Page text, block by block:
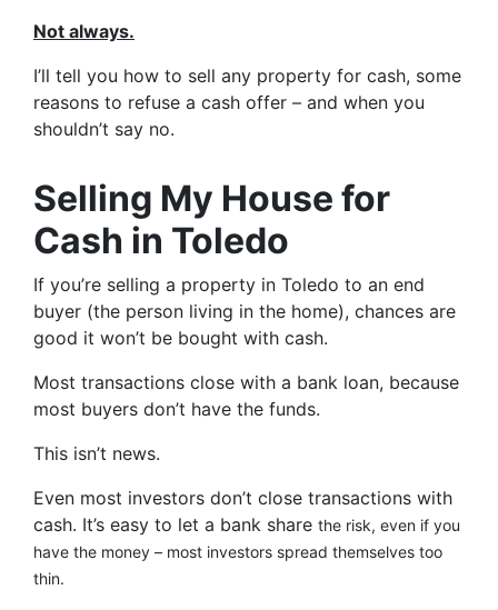
Not always.
I’ll tell you how to sell any property for cash, some
reasons to refuse a cash offer – and when you
shouldn’t say no.
Selling My House for
Cash in Toledo
If you’re selling a property in Toledo to an end
buyer (the person living in the home), chances are
good it won’t be bought with cash.
Most transactions close with a bank loan, because
most buyers don’t have the funds.
This isn’t news.
Even most investors don’t close transactions with
cash. It’s easy to let a bank share the risk, even if you
have the money – most investors spread themselves too
thin.